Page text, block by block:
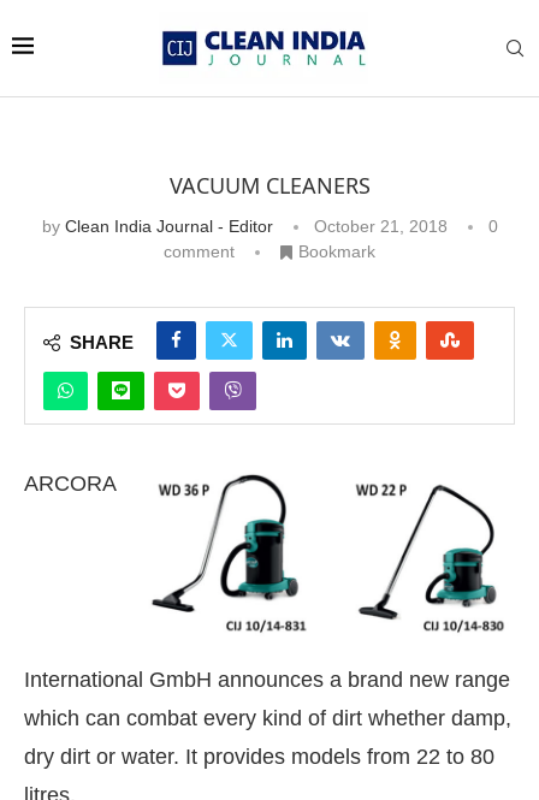
VACUUM CLEANERS
by Clean India Journal - Editor October 21, 2018
0
comment
Bookmark
SHARE
ARCORA
International GmbH announces a brand new range
which can combat every kind of dirt whether damp,
dry dirt or water. It provides models from 22 to 80